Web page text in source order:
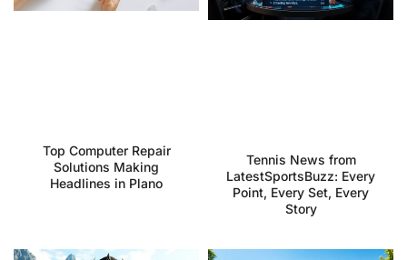
Top Computer Repair
Solutions Making
Headlines in Plano
Tennis News from
LatestSportsBuzz: Every
Point, Every Set, Every
Story